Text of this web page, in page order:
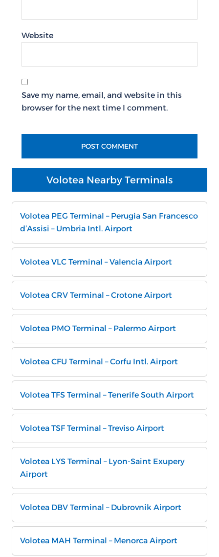
Website
Save my name, email, and website in this
browser for the next time I comment.
Volotea Nearby Terminals
Volotea PEG Terminal – Perugia San Francesco
d’Assisi – Umbria Intl. Airport
Volotea VLC Terminal – Valencia Airport
Volotea CRV Terminal – Crotone Airport
Volotea PMO Terminal – Palermo Airport
Volotea CFU Terminal – Corfu Intl. Airport
Volotea TFS Terminal – Tenerife South Airport
Volotea TSF Terminal – Treviso Airport
Volotea LYS Terminal – Lyon-Saint Exupery
Airport
Volotea DBV Terminal – Dubrovnik Airport
Volotea MAH Terminal – Menorca Airport